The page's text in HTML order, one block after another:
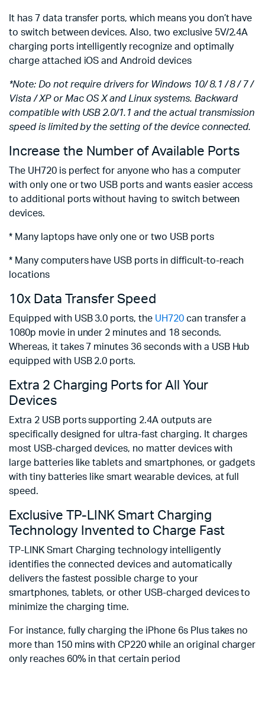
It has 7 data transfer ports, which means you don’t have
to switch between devices. Also, two exclusive 5V/2.4A
charging ports intelligently recognize and optimally
charge attached iOS and Android devices
*Note: Do not require drivers for Windows 10/ 8.1 / 8 / 7 /
Vista / XP or Mac OS X and Linux systems. Backward
compatible with USB 2.0/1.1 and the actual transmission
speed is limited by the setting of the device connected.
Increase the Number of Available Ports
The UH720 is perfect for anyone who has a computer
with only one or two USB ports and wants easier access
to additional ports without having to switch between
devices.
* Many laptops have only one or two USB ports
* Many computers have USB ports in difficult-to-reach
locations
10x Data Transfer Speed
Equipped with USB 3.0 ports, the UH720can transfer a
1080p movie in under 2 minutes and 18 seconds.
Whereas, it takes 7 minutes 36 seconds with a USB Hub
equipped with USB 2.0 ports.
Extra 2 Charging Ports for All Your
Devices
Extra 2 USB ports supporting 2.4A outputs are
specifically designed for ultra-fast charging. It charges
most USB-charged devices, no matter devices with
large batteries like tablets and smartphones, or gadgets
with tiny batteries like smart wearable devices, at full
speed.
Exclusive TP-LINK Smart Charging
Technology Invented to Charge Fast
TP-LINK Smart Charging technology intelligently
identifies the connected devices and automatically
delivers the fastest possible charge to your
smartphones, tablets, or other USB-charged devices to
minimize the charging time.
For instance, fully charging the iPhone 6s Plus takes no
more than 150 mins with CP220 while an original charger
only reaches 60% in that certain period